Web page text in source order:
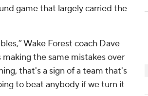
game that largely carried the
Wake Forest coach Dave
the same mistakes over
that's a sign of a team that's
to beat anybody if we turn it